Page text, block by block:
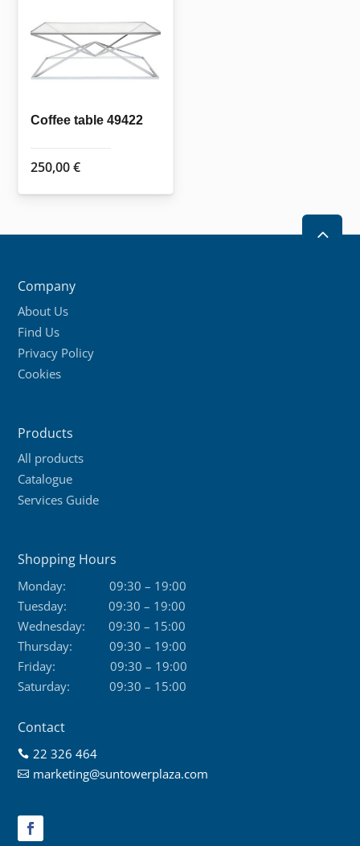
options
may
be
chosen
the
Coffee table 49422
250,00€
2
Company
About Us
Find Us
Privacy Policy
Cookies
Products
All products
Catalogue
Services Guide
Shopping Hours
Monday:
09:30 – 19:00
Tuesday:
09:30 – 19:00
Wednesday:
09:30 – 15:00
Thursday:
09:30 – 19:00
Friday:
09:30 – 19:00
Saturday:
09:30 – 15:00
Contact
 22 326 464
 marketing@suntowerplaza.com